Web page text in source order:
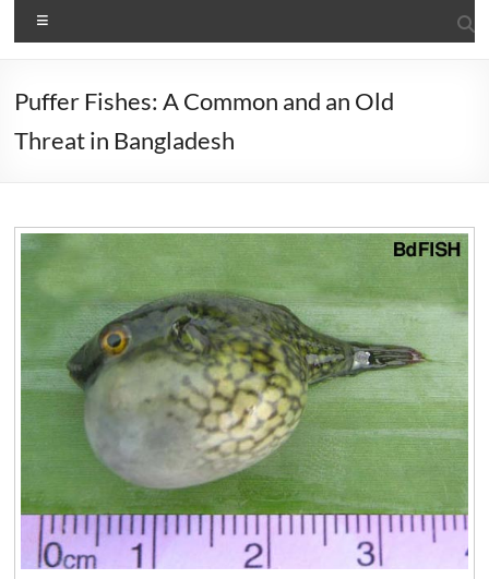
Puffer Fishes: A Common and an Old
Threat in Bangladesh